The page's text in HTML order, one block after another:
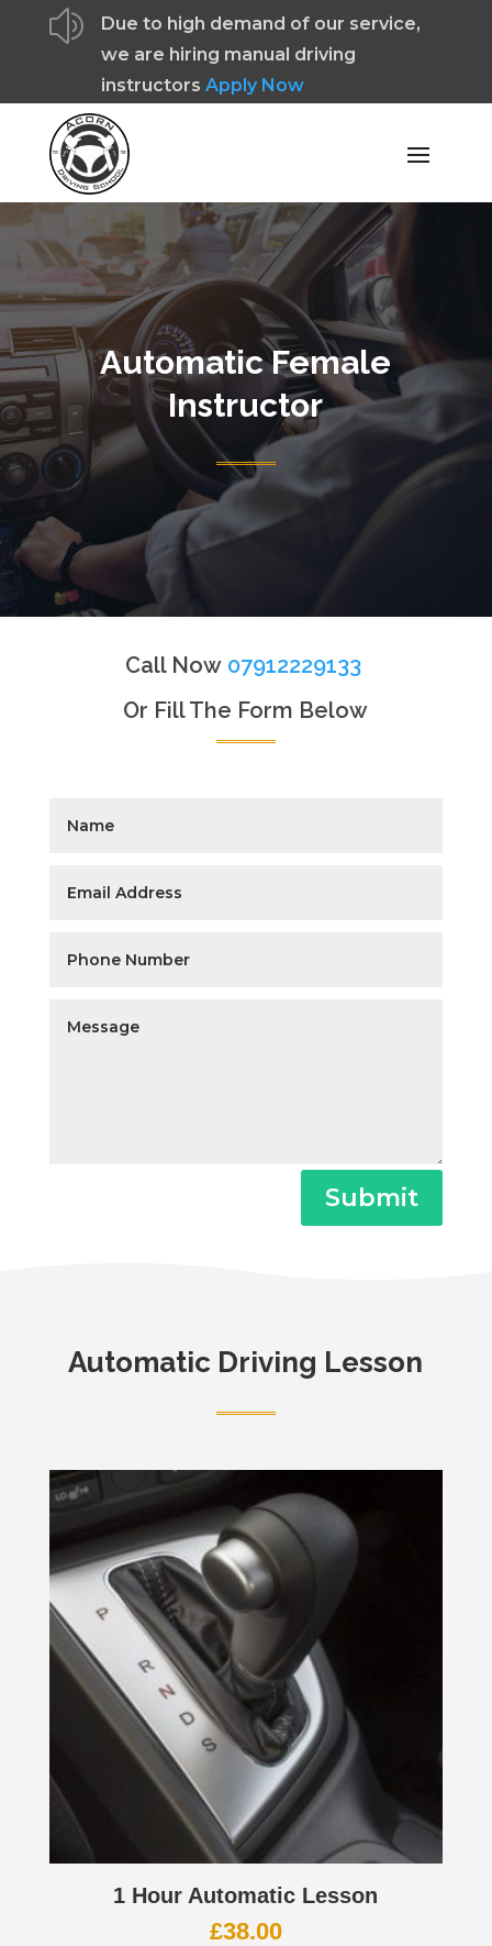
z
Due to high demand of our service,
we are hiring manual driving
instructors Apply Now
Automatic Female
Instructor
Call Now 07912229133
Or Fill The Form Below
Submit
Automatic Driving Lesson
1 Hour Automatic Lesson
£38.00